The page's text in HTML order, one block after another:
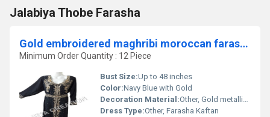
Jalabiya Thobe Farasha
Gold embroidered maghribi moroccan farasha kaftan dress
Minimum Order Quantity : 12 Piece
Bust Size:Up to 48 inches
Color:Navy Blue with Gold
Decoration Material:Other, Gold metallic thread, rhinestones
Dress Type:Other, Farasha Kaftan